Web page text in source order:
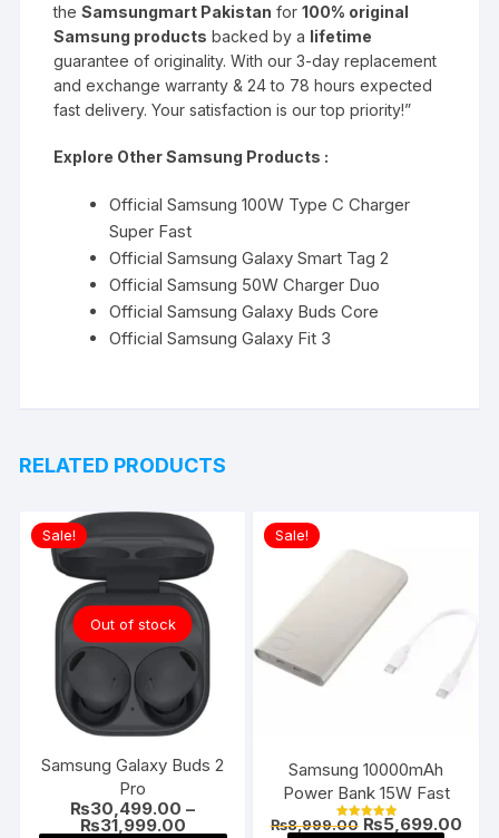
theSamsungmart Pakistan for100% original
Samsung products backed by a lifetime
guarantee of originality. With our 3-day replacement
and exchange warranty & 24 to 78 hours expected
fast delivery. Your satisfaction is our top priority!”
Explore Other Samsung Products :
Official Samsung 100W Type C Charger
Super Fast
Official Samsung Galaxy Smart Tag 2
Official Samsung 50W Charger Duo
Official Samsung Galaxy Buds Core
Official Samsung Galaxy Fit 3
RELATED PRODUCTS
Out of stock
Sale!
Samsung Galaxy Buds 2
Pro
₨30,499.00 –
₨31,999.00Price
Sale!
Samsung 10000mAh
Power Bank 15W Fast
Rated
₨8,999.00 Original
₨5,699.00